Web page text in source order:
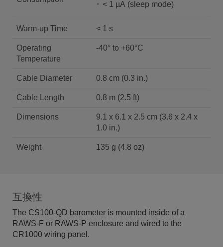
< 1 µΑ (sleep mode)
Warm-up Time < 1 s
Operating
Temperature
-40° to +60°C
Cable Diameter 0.8 cm (0.3 in.)
Cable Length 0.8 m (2.5 ft)
Dimensions
9.1 x 6.1 x 2.5 cm (3.6 x 2.4 x
1.0 in.)
Weight 135 g (4.8 oz)
互換性
The CS100-QD barometer is mounted inside of a
RAWS-F or RAWS-P enclosure and wired to the
CR1000 wiring panel.